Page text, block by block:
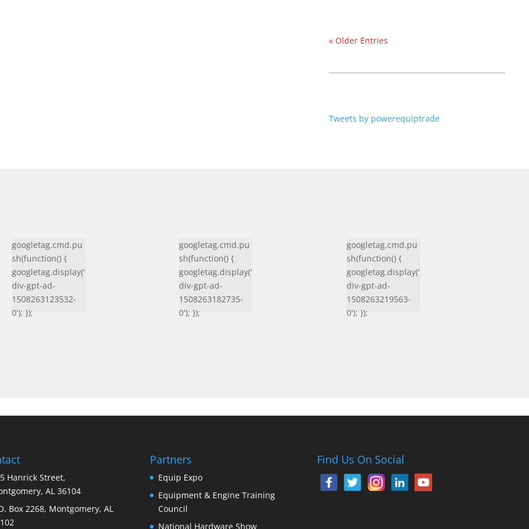
« Older Entries
Tweets by powerequiptrade
googletag.cmd.pu
sh(function() {
googletag.display('
div-gpt-ad-
1508263123532-
0'); });
googletag.cmd.pu
sh(function() {
googletag.display('
div-gpt-ad-
1508263182735-
0'); });
googletag.cmd.pu
sh(function() {
googletag.display('
div-gpt-ad-
1508263219563-
0'); });
Hanrick Street,
AL 36104
Box 2268, Montgomery, AL
Partners
Equip Expo
Equipment & Engine Training
Council
National Hardware Show
Find Us On Social